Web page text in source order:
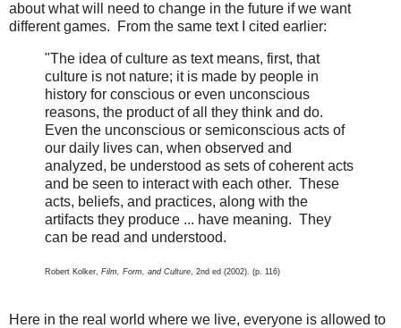
about what will need to change in the future if we want
different games. From the same text I cited earlier:
"The idea of culture as text means, first, that
culture is not nature; it is made by people in
history for conscious or even unconscious
reasons, the product of all they think and do.
Even the unconscious or semiconscious acts of
our daily lives can, when observed and
analyzed, be understood as sets of coherent acts
and be seen to interact with each other. These
acts, beliefs, and practices, along with the
artifacts they produce ... have meaning. They
can be read and understood.
Robert Kolker, Film, Form, and Culture , 2nd ed (2002). (p. 116)
Here in the real world where we live, everyone is allowed to